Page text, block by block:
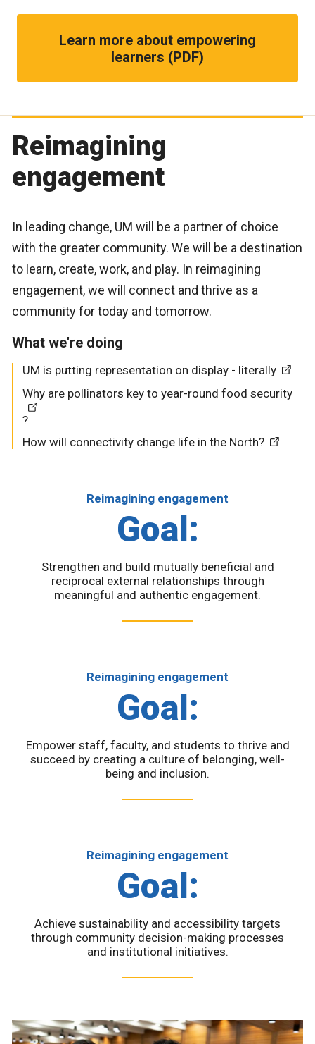
Learn more about empowering
learners (PDF)
Reimagining
engagement
In leading change, UM will be a partner of choice
with the greater community. We will be a destination
to learn, create, work, and play. In reimagining
engagement, we will connect and thrive as a
community for today and tomorrow.
What we're doing
UM is putting representation on display - literally
Why are pollinators key to year-round food security
?
How will connectivity change life in the North?
Reimagining engagement
Goal:
Strengthen and build mutually beneficial and
reciprocal external relationships through
meaningful and authentic engagement.
Reimagining engagement
Goal:
Empower staff, faculty, and students to thrive and
succeed by creating a culture of belonging, well-
being and inclusion.
Reimagining engagement
Goal:
Achieve sustainability and accessibility targets
through community decision-making processes
and institutional initiatives.